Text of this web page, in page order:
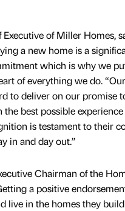
of Miller Homes,
a new home is a
which is why we
of everything we do.
to deliver on our promise
best possible
is testament to their
in and day out.”
Chairman of the
a positive
live in the homes they